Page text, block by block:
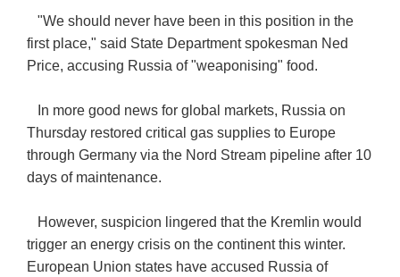
"We should never have been in this position in the
first place," said State Department spokesman Ned
Price, accusing Russia of "weaponising" food.
In more good news for global markets, Russia on
Thursday restored critical gas supplies to Europe
through Germany via the Nord Stream pipeline after 10
days of maintenance.
However, suspicion lingered that the Kremlin would
trigger an energy crisis on the continent this winter.
European Union states have accused Russia of